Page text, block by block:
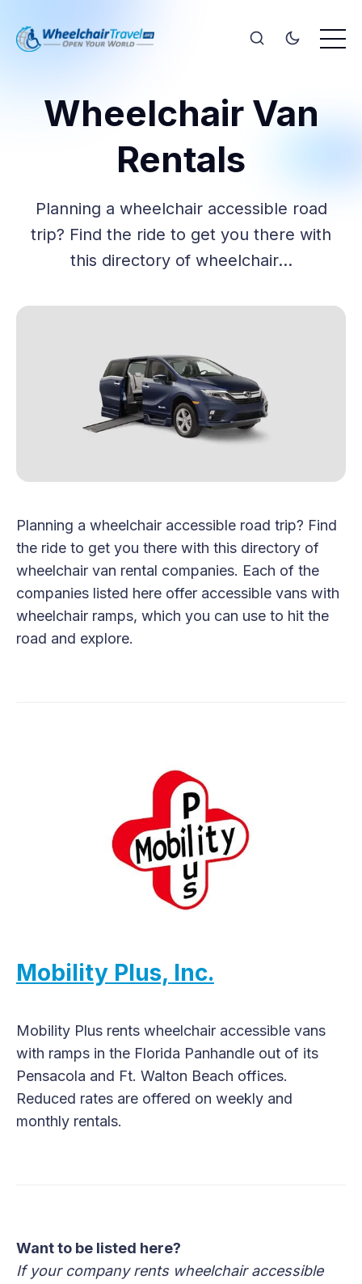
Wheelchair Van
Rentals
Planning a wheelchair accessible road
trip? Find the ride to get you there with
this directory of wheelchair…
Planning a wheelchair accessible road trip? Find
the ride to get you there with this directory of
wheelchair van rental companies. Each of the
companies listed here offer accessible vans with
wheelchair ramps, which you can use to hit the
road and explore.
Mobility Plus, Inc.
Mobility Plus rents wheelchair accessible vans
with ramps in the Florida Panhandle out of its
Pensacola and Ft. Walton Beach offices.
Reduced rates are offered on weekly and
monthly rentals.
Want to be listed here?
If your company rents wheelchair accessible